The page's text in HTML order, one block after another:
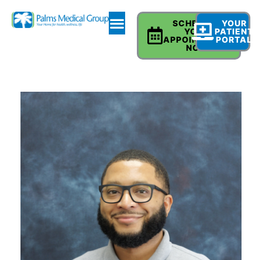
SCHEDULE
YOUR
APPOINTMENT
NOW
YOUR
PATIENT
PORTAL